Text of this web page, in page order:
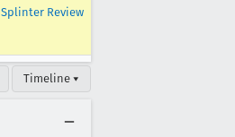
Splinter Review
Timeline ▾